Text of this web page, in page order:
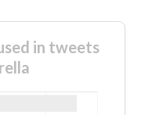
in tweets